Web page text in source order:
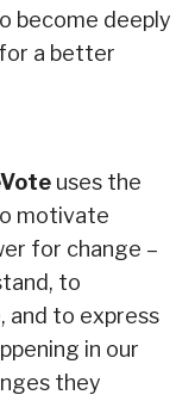
become deeply
a better
uses the
motivate
for change –
to
and to express
in our
they